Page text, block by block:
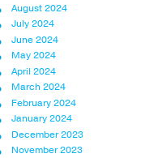
August 2024
July 2024
June 2024
May 2024
April 2024
March 2024
February 2024
January 2024
December 2023
November 2023